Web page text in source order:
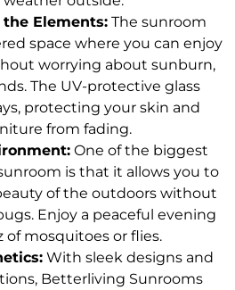
Elements: The sunroom
space where you can enjoy
worrying about sunburn,
The UV-protective glass
protecting your skin and
from fading.
One of the biggest
is that it allows you to
of the outdoors without
Enjoy a peaceful evening
mosquitoes or flies.
With sleek designs and
Betterliving Sunrooms